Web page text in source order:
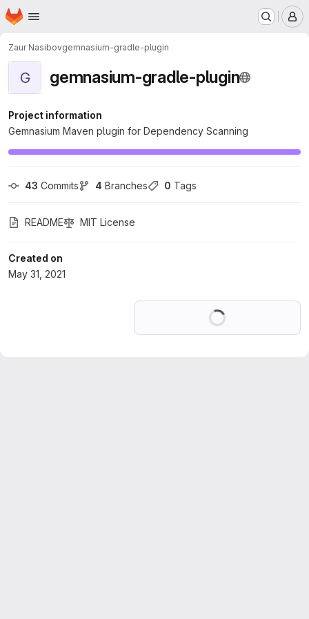
Skip to main content
Homepage
Zaur Nasibovgemnasium-gradle-plugin
G gemnasium-gradle-plugin
Project information
Gemnasium Maven plugin for Dependency Scanning
43 Commits 4 Branches 0 Tags
README MIT License
Created on
May 31, 2021